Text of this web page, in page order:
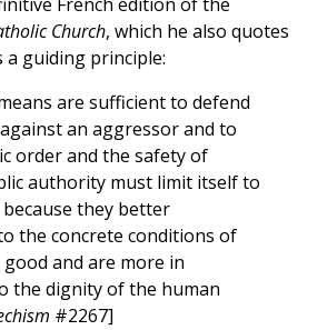
Church, which he also quotes
a guiding principle:
are sufficient to defend
an aggressor and to
order and the safety of
authority must limit itself to
they better
the concrete conditions of
and are more in
the dignity of the human
#2267]